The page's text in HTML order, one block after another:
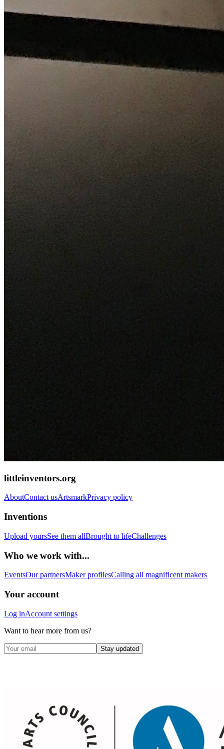
littleinventors.org
AboutContact usArtsmarkPrivacy policy
Inventions
Upload yoursSee them allBrought to lifeChallenges
Who we work with...
EventsOur partnersMaker profilesCalling all magnificent makers
Your account
Log inAccount settings
Want to hear more from us?
Stay updated